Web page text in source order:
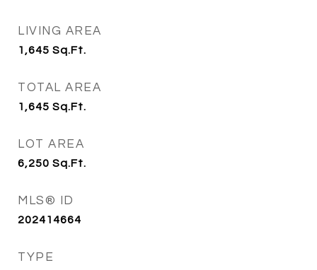
LIVING AREA
1,645 Sq.Ft.
TOTAL AREA
1,645 Sq.Ft.
LOT AREA
6,250 Sq.Ft.
MLS® ID
202414664
TYPE